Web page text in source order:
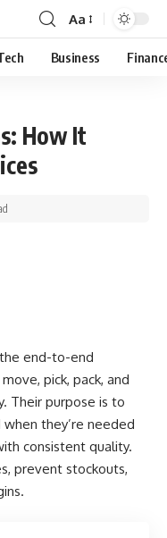
Aa
Business
How It
end-to-end
pick, pack, and
Their purpose is to
they’re needed
consistent quality.
prevent stockouts,